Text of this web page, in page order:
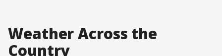
Weather Across the
Country